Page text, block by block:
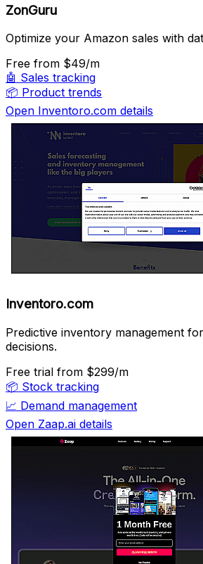
ZonGuru
Optimize your Amazon sales with
Free from $49/m
🤖 Sales tracking
📦 Product trends
Open Inventoro.com details
Inventoro.com
Predictive inventory management
decisions.
Free trial from $299/m
📦 Stock tracking
📈 Demand management
Open Zaap.ai details